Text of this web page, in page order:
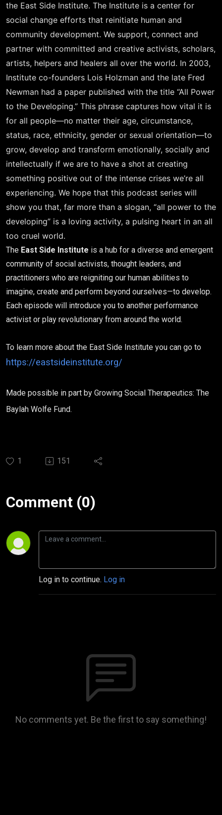
the East Side Institute. The Institute is a center for
social change efforts that reinitiate human and
community development. We support, connect and
partner with committed and creative activists, scholars,
artists, helpers and healers all over the world. In 2003,
Institute co-founders Lois Holzman and the late Fred
Newman had a paper published with the title “All Power
to the Developing.” This phrase captures how vital it is
for all people—no matter their age, circumstance,
status, race, ethnicity, gender or sexual orientation—to
grow, develop and transform emotionally, socially and
intellectually if we are to have a shot at creating
something positive out of the intense crises we’re all
experiencing. We hope that this podcast series will
show you that, far more than a slogan, “all power to the
developing” is a loving activity, a pulsing heart in an all
too cruel world.
The East Side Institute is a hub for a diverse and emergent
community of social activists, thought leaders, and
practitioners who are reigniting our human abilities to
imagine, create and perform beyond ourselves—to develop.
Each episode will introduce you to another performance
activist or play revolutionary from around the world.
To learn more about the East Side Institute you can go to
https://eastsideinstitute.org/
Made possible in part by Growing Social Therapeutics: The
Baylah Wolfe Fund.
1 151
Comment (0)
Log in to continue. Log in
No comments yet. Be the first to say something!